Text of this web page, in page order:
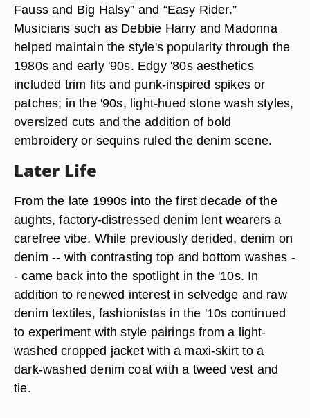
Fauss and Big Halsy” and “Easy Rider.”
Musicians such as Debbie Harry and Madonna
helped maintain the style's popularity through the
1980s and early '90s. Edgy '80s aesthetics
included trim fits and punk-inspired spikes or
patches; in the '90s, light-hued stone wash styles,
oversized cuts and the addition of bold
embroidery or sequins ruled the denim scene.
Later Life
From the late 1990s into the first decade of the
aughts, factory-distressed denim lent wearers a
carefree vibe. While previously derided, denim on
denim -- with contrasting top and bottom washes -
- came back into the spotlight in the '10s. In
addition to renewed interest in selvedge and raw
denim textiles, fashionistas in the '10s continued
to experiment with style pairings from a light-
washed cropped jacket with a maxi-skirt to a
dark-washed denim coat with a tweed vest and
tie.